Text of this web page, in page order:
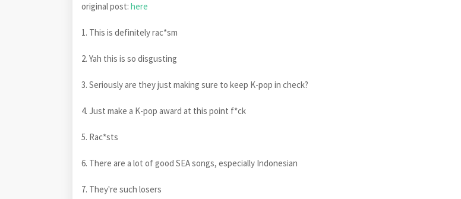
original post: here
1. This is definitely rac*sm
2. Yah this is so disgusting
3. Seriously are they just making sure to keep K-pop in check?
4. Just make a K-pop award at this point f*ck
5. Rac*sts
6. There are a lot of good SEA songs, especially Indonesian
7. They're such losers